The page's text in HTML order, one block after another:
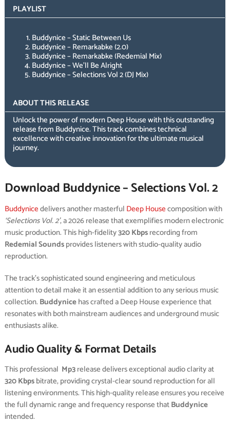
PLAYLIST
Buddynice – Static Between Us
Buddynice – Remarkabke (2.0)
Buddynice – Remarkabke (Redemial Mix)
Buddynice – We’ll Be Alright
Buddynice – Selections Vol 2 (DJ Mix)
ABOUT THIS RELEASE
Unlock the power of modern Deep House with this outstanding
release from Buddynice. This track combines technical
excellence with creative innovation for the ultimate musical
journey.
Download Buddynice – Selections Vol. 2
Buddynicedelivers another masterful Deep Housecomposition with
‘Selections Vol. 2’, a 2026 release that exemplifies modern electronic
music production. This high-fidelity320 Kbpsrecording from
Redemial Soundsprovides listeners with studio-quality audio
reproduction.
The track’s sophisticated sound engineering and meticulous
attention to detail make it an essential addition to any serious music
collection. Buddynicehas crafted a Deep House experience that
resonates with both mainstream audiences and underground music
enthusiasts alike.
Audio Quality & Format Details
This professional Mp3release delivers exceptional audio clarity at
320 Kbpsbitrate, providing crystal-clear sound reproduction for all
listening environments. This high-quality release ensures you receive
the full dynamic range and frequency response thatBuddynice
intended.